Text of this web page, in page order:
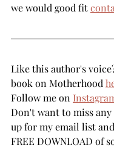
we would good fit
Like this author's
book on Motherhood
Follow me on
Don't want to miss any
up for my email list
FREE DOWNLOAD of